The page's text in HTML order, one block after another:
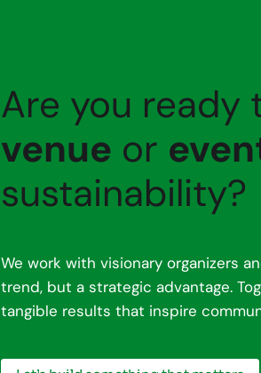
Are you ready
venue or
sustainability?
We work with visionary organizers
trend, but a strategic advantage.
tangible results that inspire